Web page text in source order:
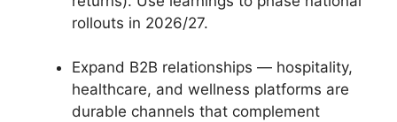
rollouts in 2026/27.
Expand B2B relationships — hospitality,
healthcare, and wellness platforms are
durable channels that complement